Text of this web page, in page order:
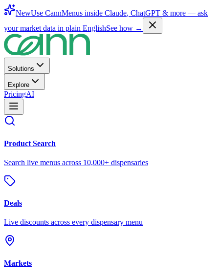
NewUse CannMenus inside Claude, ChatGPT & more — ask
your market data in plain EnglishSee how →
Solutions
Explore
PricingAI
Product Search
Search live menus across 10,000+ dispensaries
Deals
Live discounts across every dispensary menu
Markets